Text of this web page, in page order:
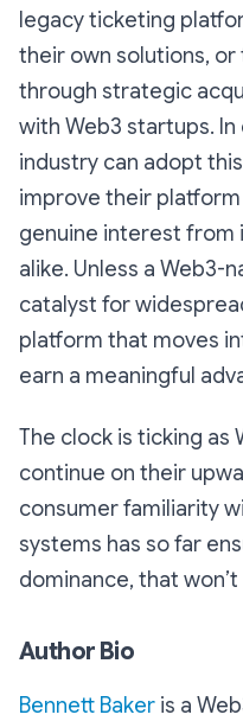
legacy ticketing
their own solutions,
through strategic
with Web3 startups.
industry can adopt
improve their
genuine interest from
alike. Unless a Web3-
catalyst for
platform that moves
earn a meaningful
The clock is ticking as
continue on their
consumer familiarity
systems has so far
dominance, that
Author Bio
Bennett Baker is a